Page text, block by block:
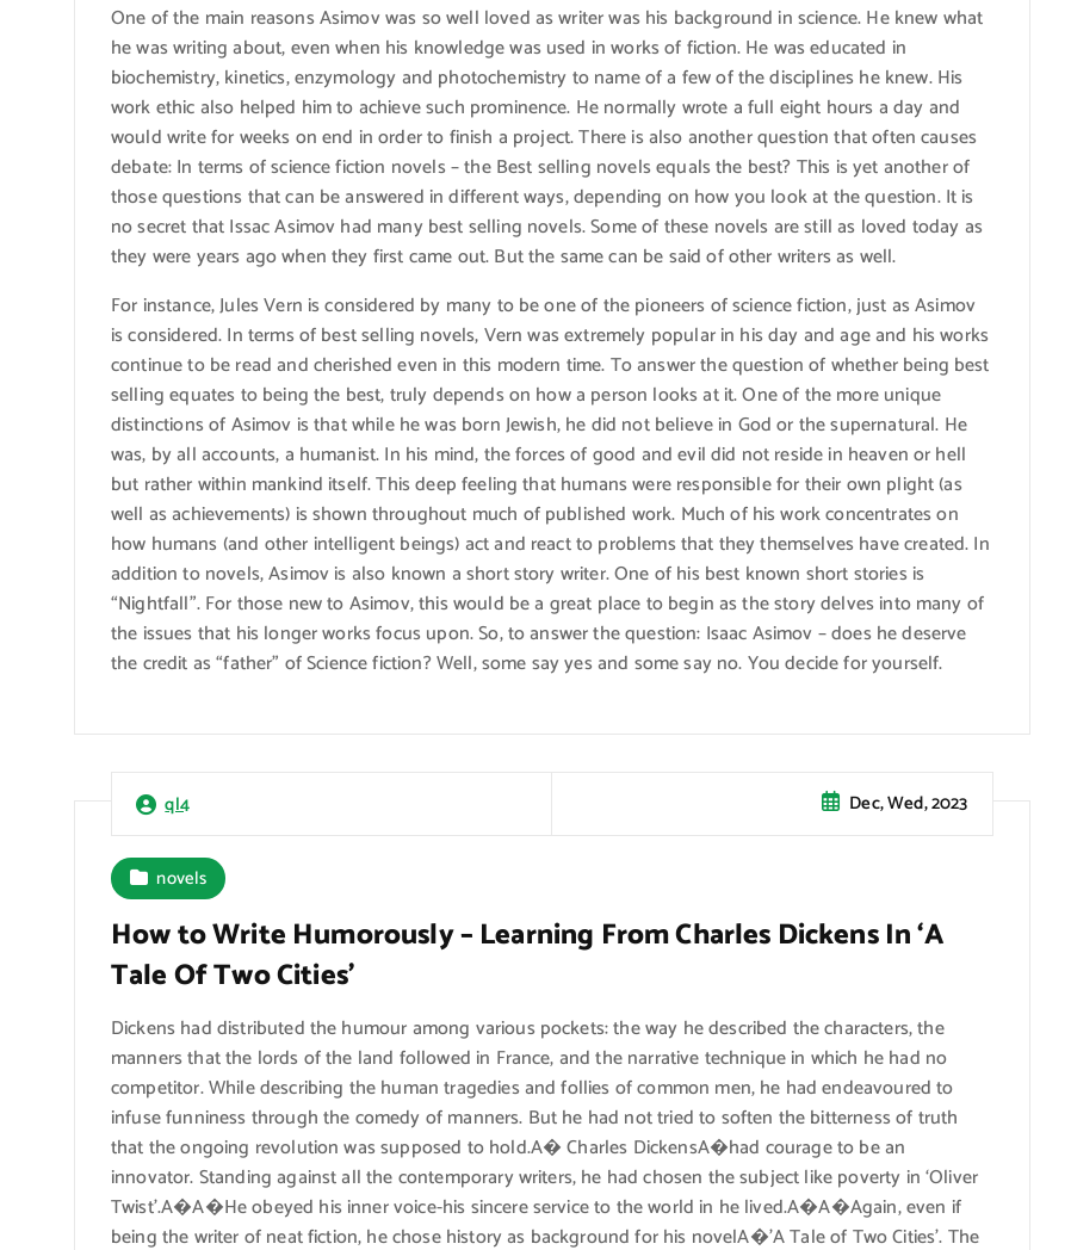
One of the main reasons Asimov was so well loved as writer was his background in science. He knew what
he was writing about, even when his knowledge was used in works of fiction. He was educated in
biochemistry, kinetics, enzymology and photochemistry to name of a few of the disciplines he knew. His
work ethic also helped him to achieve such prominence. He normally wrote a full eight hours a day and
would write for weeks on end in order to finish a project. There is also another question that often causes
debate: In terms of science fiction novels – the Best selling novels equals the best? This is yet another of
those questions that can be answered in different ways, depending on how you look at the question. It is
no secret that Issac Asimov had many best selling novels. Some of these novels are still as loved today as
they were years ago when they first came out. But the same can be said of other writers as well.
For instance, Jules Vern is considered by many to be one of the pioneers of science fiction, just as Asimov
is considered. In terms of best selling novels, Vern was extremely popular in his day and age and his works
continue to be read and cherished even in this modern time. To answer the question of whether being best
selling equates to being the best, truly depends on how a person looks at it. One of the more unique
distinctions of Asimov is that while he was born Jewish, he did not believe in God or the supernatural. He
was, by all accounts, a humanist. In his mind, the forces of good and evil did not reside in heaven or hell
but rather within mankind itself. This deep feeling that humans were responsible for their own plight (as
well as achievements) is shown throughout much of published work. Much of his work concentrates on
how humans (and other intelligent beings) act and react to problems that they themselves have created. In
addition to novels, Asimov is also known a short story writer. One of his best known short stories is
“Nightfall”. For those new to Asimov, this would be a great place to begin as the story delves into many of
the issues that his longer works focus upon. So, to answer the question: Isaac Asimov – does he deserve
the credit as “father” of Science fiction? Well, some say yes and some say no. You decide for yourself.
ql4 Dec, Wed, 2023
novels
How to Write Humorously – Learning From Charles Dickens In ‘A
Tale Of Two Cities’
Dickens had distributed the humour among various pockets: the way he described the characters, the
manners that the lords of the land followed in France, and the narrative technique in which he had no
competitor. While describing the human tragedies and follies of common men, he had endeavoured to
infuse funniness through the comedy of manners. But he had not tried to soften the bitterness of truth
that the ongoing revolution was supposed to hold.A� Charles DickensA�had courage to be an
innovator. Standing against all the contemporary writers, he had chosen the subject like poverty in ‘Oliver
Twist’.A�A�He obeyed his inner voice-his sincere service to the world in he lived.A�A�Again, even if
being the writer of neat fiction, he chose history as background for his novelA�’A Tale of Two Cities’. The